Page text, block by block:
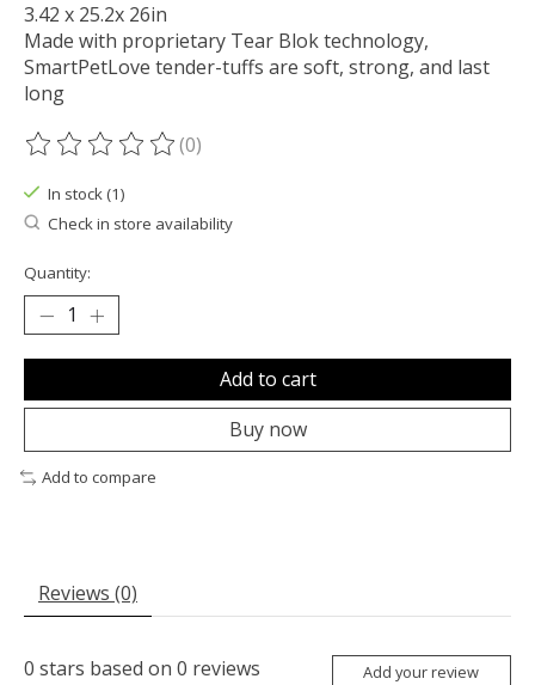
3.42 x 25.2x 26in
Made with proprietary Tear Blok technology,
SmartPetLove tender-tuffs are soft, strong, and last
long
The rating of this product is
(0)
In stock (1)
Check in store availability
Quantity:
Add to cart
Buy now
Add to compare
Reviews (0)
0 stars based on 0 reviews Add your review